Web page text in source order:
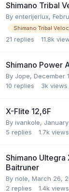
Shimano Tribal
By enterijerlux,
Shimano Tribal
21 replies 11.8k
Shimano Power
By Jope, December
10 replies 3k views
X-Flite 12,6F
By ivankole, January
5 replies 1.7k views
Shimano Ultegra
Baitruner
By nole, March 26,
2 replies 1.4k views